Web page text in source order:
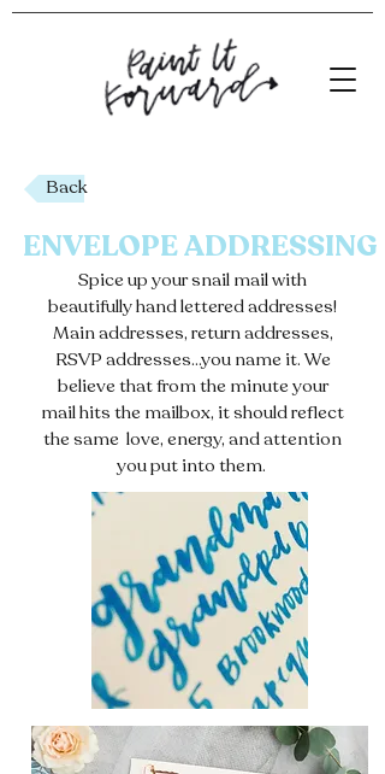
Back
ENVELOPE ADDRESSING
Spice up your snail mail with
beautifully hand lettered addresses!
Main addresses, return addresses,
RSVP addresses...you name it. We
believe that from the minute your
mail hits the mailbox, it should reflect
the same love, energy, and attention
you put into them.